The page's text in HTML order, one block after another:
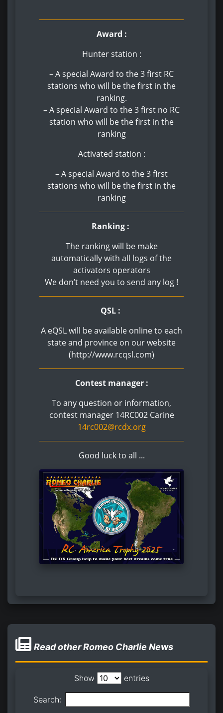
Award :
Hunter station :
– A special Award to the 3 first RC
stations who will be the first in the
ranking.
– A special Award to the 3 first no RC
station who will be the first in the
ranking
Activated station :
– A special Award to the 3 first
stations who will be the first in the
ranking
Ranking :
The ranking will be make
automatically with all logs of the
activators operators
We don’t need you to send any log !
QSL :
A eQSL will be available online to each
state and province on our website
(http://www.rcqsl.com)
Contest manager :
To any question or information,
contest manager 14RC002 Carine
14rc002@rcdx.org
Good luck to all ...
Read other Romeo Charlie News
Show entries
Search: